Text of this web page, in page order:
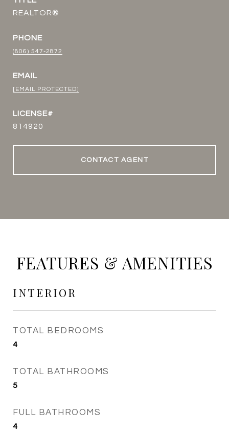
REALTOR®
PHONE
(806) 547-2872
EMAIL
[EMAIL PROTECTED]
814920
CONTACT AGENT
FEATURES & AMENITIES
INTERIOR
TOTAL BEDROOMS
4
TOTAL BATHROOMS
5
FULL BATHROOMS
4